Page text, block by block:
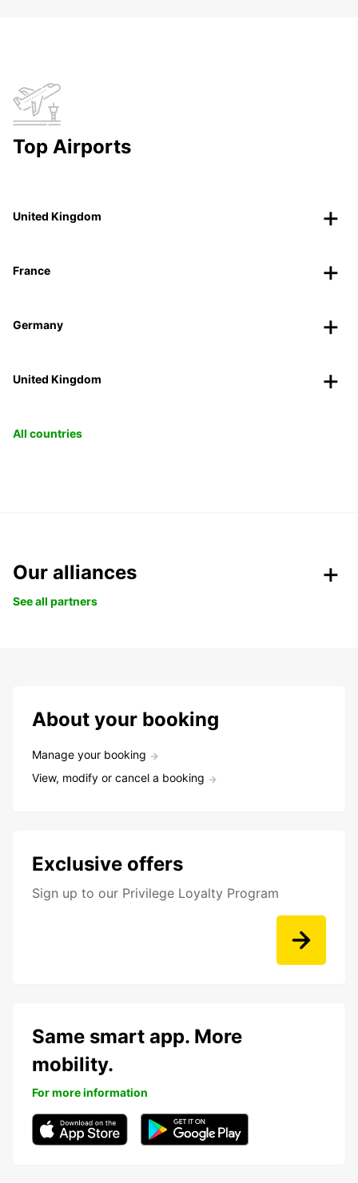
Top Airports
United Kingdom
France
Germany
United Kingdom
All countries
Our alliances
See all partners
About your booking
Manage your booking
View, modify or cancel a booking
Exclusive offers
Sign up to our Privilege Loyalty Program
Same smart app. More
mobility.
For more information